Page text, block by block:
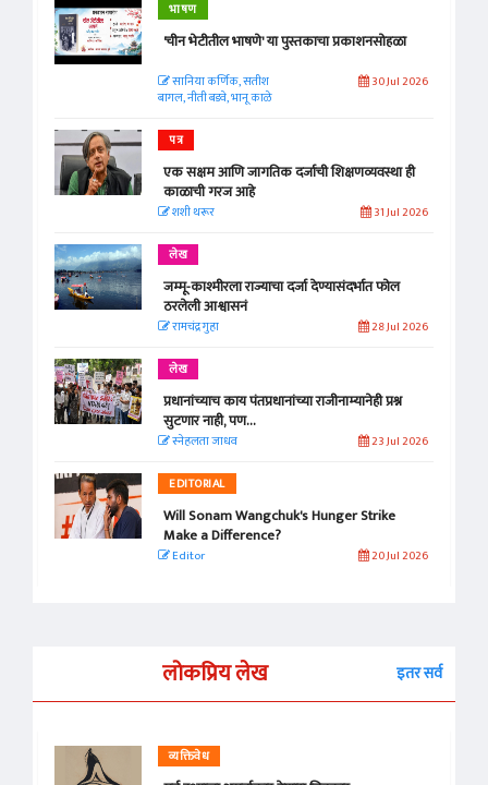
भाषण
'चीन भेटीतील भाषणे' या पुस्तकाचा प्रकाशनसोहळा
सानिया कर्णिक, सतीश
बागल, नीती बडवे, भानू काळे
30 Jul 2026
पत्र
एक सक्षम आणि जागतिक दर्जाची शिक्षणव्यवस्था ही
काळाची गरज आहे
शशी थरूर 31 Jul 2026
लेख
जम्मू-काश्मीरला राज्याचा दर्जा देण्यासंदर्भात फोल
ठरलेली आश्वासनं
रामचंद्र गुहा 28 Jul 2026
लेख
प्रधानांच्याच काय पंतप्रधानांच्या राजीनाम्यानेही प्रश्न
सुटणार नाही, पण...
स्नेहलता जाधव 23 Jul 2026
EDITORIAL
Will Sonam Wangchuk's Hunger Strike
Make a Difference?
Editor 20 Jul 2026
लोकप्रिय लेख इतर सर्व
व्यक्तिवेध